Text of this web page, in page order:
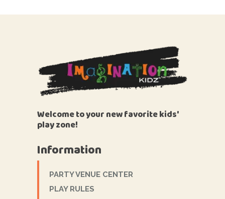
Welcome to your new favorite kids'
play zone!
Information
PARTY VENUE CENTER
PLAY RULES